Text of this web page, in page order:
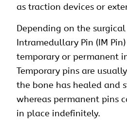
as traction devices or
Depending on the
Intramedullary Pin (IM
temporary or permanent
Temporary pins are
the bone has healed and
whereas permanent pins
in place indefinitely.